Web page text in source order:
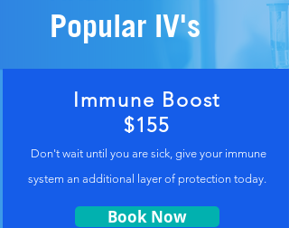
Popular IV's
Immune Boost
$155
Don't wait until you are sick, give your immune
system an additional layer of protection today.
Book Now